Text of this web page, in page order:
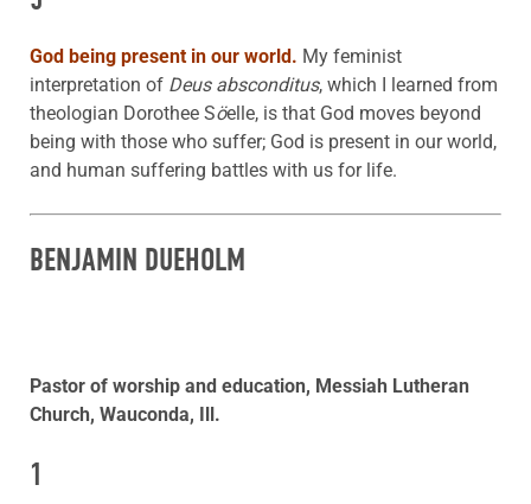
God being present in our world. My feminist
interpretation of Deus absconditus, which I learned from
theologian Dorothee Söelle, is that God moves beyond
being with those who suffer; God is present in our world,
and human suffering battles with us for life.
BENJAMIN DUEHOLM
Pastor of worship and education, Messiah Lutheran
Church, Wauconda, Ill.
1